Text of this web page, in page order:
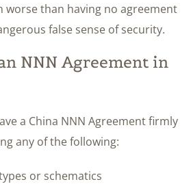
worse than having no agreement
false sense of security.
NNN Agreement in
a China NNN Agreement firmly
any of the following:
or schematics